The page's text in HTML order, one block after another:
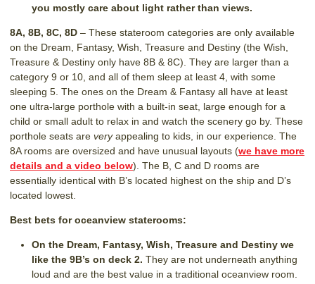
you mostly care about light rather than views.
8A, 8B, 8C, 8D – These stateroom categories are only available
on the Dream, Fantasy, Wish, Treasure and Destiny (the Wish,
Treasure & Destiny only have 8B & 8C). They are larger than a
category 9 or 10, and all of them sleep at least 4, with some
sleeping 5. The ones on the Dream & Fantasy all have at least
one ultra-large porthole with a built-in seat, large enough for a
child or small adult to relax in and watch the scenery go by. These
porthole seats are veryappealing to kids, in our experience. The
8A rooms are oversized and have unusual layouts (we have more
details and a video below). The B, C and D rooms are
essentially identical with B’s located highest on the ship and D’s
located lowest.
Best bets for oceanview staterooms:
On the Dream, Fantasy, Wish, Treasure and Destiny we
like the 9B’s on deck 2. They are not underneath anything
loud and are the best value in a traditional oceanview room.